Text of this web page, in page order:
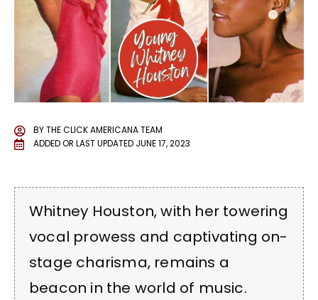
BYTHE CLICK AMERICANA TEAM
ADDED OR LAST UPDATED JUNE 17, 2023
Whitney Houston, with her towering
vocal prowess and captivating on-
stage charisma, remains a
beacon in the world of music.